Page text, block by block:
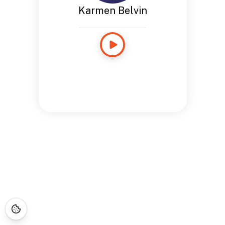
Karmen Belvin